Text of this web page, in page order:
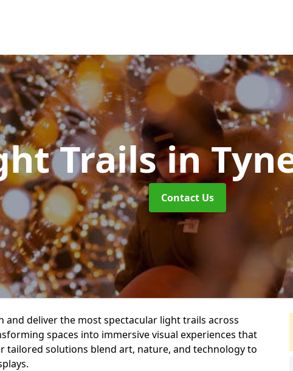
Trailsin
Contact Us
and deliver the most spectacular light trails across
spaces into immersive visual experiences that
tailored solutions blend art, nature, and technology to